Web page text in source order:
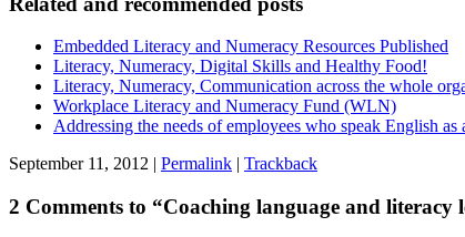
Embedded Literacy and Numeracy Resources Published
Literacy, Numeracy, Digital Skills and Healthy Food!
Literacy, Numeracy, Communication across the whole
Workplace Literacy and Numeracy Fund (WLN)
Addressing the needs of employees who speak English as
September 11, 2012 | Permalink | Trackback
2 Comments to “Coaching language and literacy